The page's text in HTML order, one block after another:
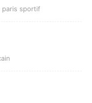
paris sportif